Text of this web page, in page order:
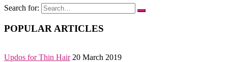
Search for:
POPULAR ARTICLES
Updos for Thin Hair 20 March 2019